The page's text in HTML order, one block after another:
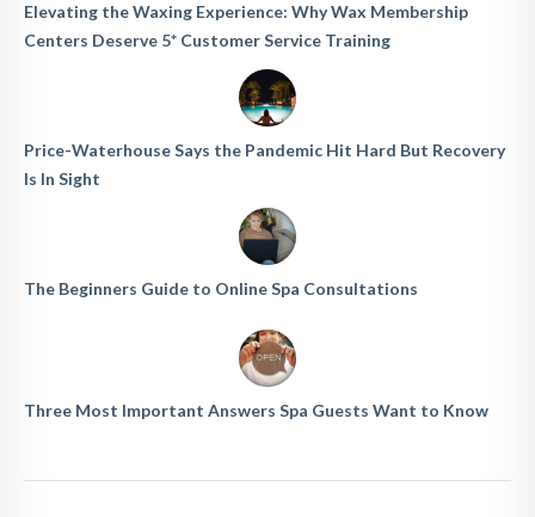
Elevating the Waxing Experience: Why Wax Membership
Centers Deserve 5* Customer Service Training
Price-Waterhouse Says the Pandemic Hit Hard But Recovery
Is In Sight
The Beginners Guide to Online Spa Consultations
Three Most Important Answers Spa Guests Want to Know